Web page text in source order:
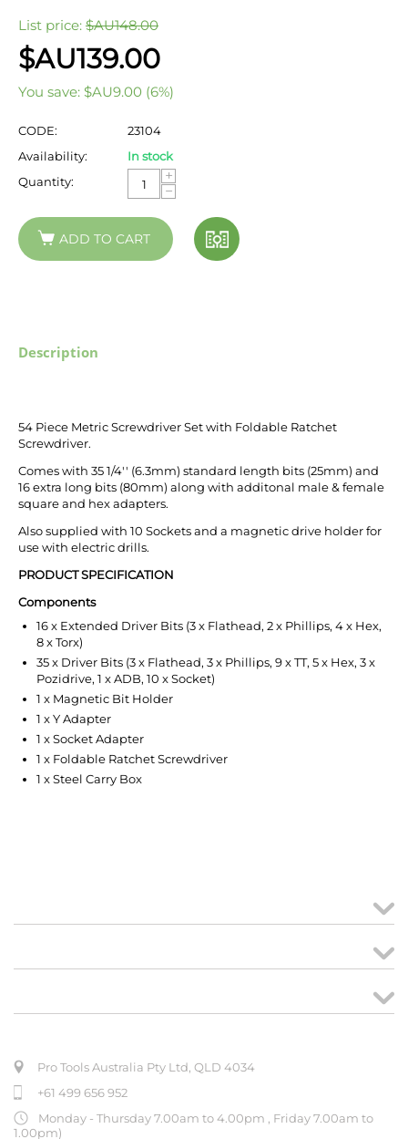
List price: $AU148.00
$AU139.00
You save: $AU9.00 (6%)
CODE:
23104
Availability:
In stock
Quantity:
+
−
ADD TO CART
Description
54 Piece Metric Screwdriver Set with Foldable Ratchet
Screwdriver.
Comes with 35 1/4'' (6.3mm) standard length bits (25mm) and
16 extra long bits (80mm) along with additonal male & female
square and hex adapters.
Also supplied with 10 Sockets and a magnetic drive holder for
use with electric drills.
PRODUCT SPECIFICATION
Components
16 x Extended Driver Bits (3 x Flathead, 2 x Phillips, 4 x Hex,
8 x Torx)
35 x Driver Bits (3 x Flathead, 3 x Phillips, 9 x TT, 5 x Hex, 3 x
Pozidrive, 1 x ADB, 10 x Socket)
1 x Magnetic Bit Holder
1 x Y Adapter
1 x Socket Adapter
1 x Foldable Ratchet Screwdriver
1 x Steel Carry Box
Pro Tools Australia Pty Ltd, QLD 4034
+61 499 656 952
Monday - Thursday 7.00am to 4.00pm , Friday 7.00am to
1.00pm)